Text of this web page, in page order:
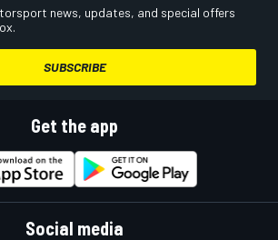
news, updates, and special offers
SUBSCRIBE
Get the app
Social media